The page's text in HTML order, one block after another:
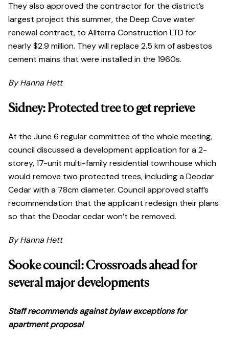
They also approved the contractor for the district’s
largest project this summer, the Deep Cove water
renewal contract, to Allterra Construction LTD for
nearly $2.9 million. They will replace 2.5 km of asbestos
cement mains that were installed in the 1960s.
By Hanna Hett
Sidney: Protected tree to get reprieve
At the June 6 regular committee of the whole meeting,
council discussed a development application for a 2-
storey, 17-unit multi-family residential townhouse which
would remove two protected trees, including a Deodar
Cedar with a 78cm diameter. Council approved staff’s
recommendation that the applicant redesign their plans
so that the Deodar cedar won’t be removed.
By Hanna Hett
Sooke council: Crossroads ahead for
several major developments
Staff recommends against bylaw exceptions for
apartment proposal